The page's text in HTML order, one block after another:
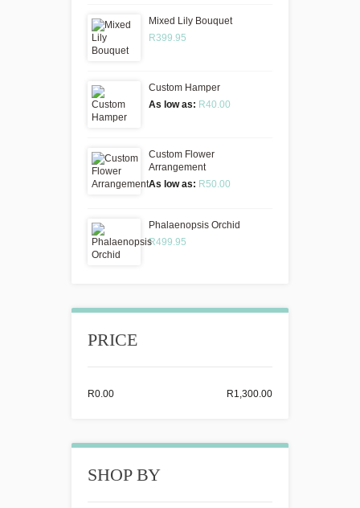
Mixed Lily Bouquet
R399.95
Custom Hamper
As low as: R40.00
Custom Flower
Arrangement
As low as: R50.00
Phalaenopsis Orchid
R499.95
PRICE
R0.00 R1,300.00
SHOP BY